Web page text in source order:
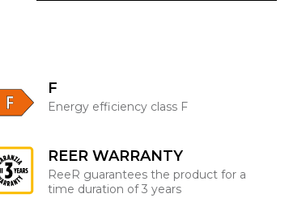
F
Energy efficiency class F
REER WARRANTY
ReeR guarantees the product for a
time duration of 3 years